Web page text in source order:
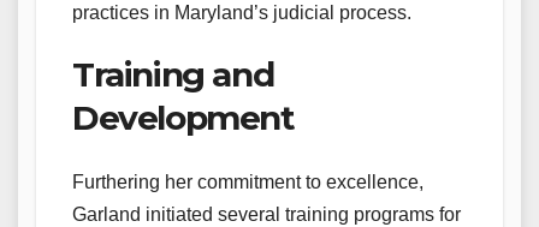
practices in Maryland’s judicial process.
Training and
Development
Furthering her commitment to excellence,
Garland initiated several training programs for